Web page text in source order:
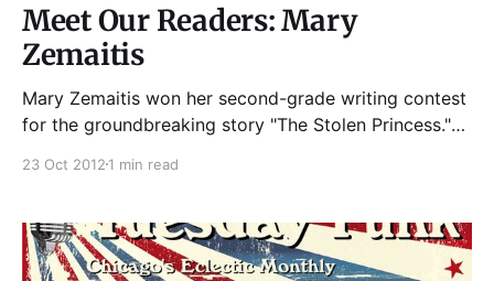
Meet Our Readers: Mary
Zemaitis
Mary Zemaitis won her second-grade writing contest
for the groundbreaking story "The Stolen Princess."
against underwater witches. It is considered Mary's
Pretty much downhill from there. As an adult,
23 Oct 2012 1 min read